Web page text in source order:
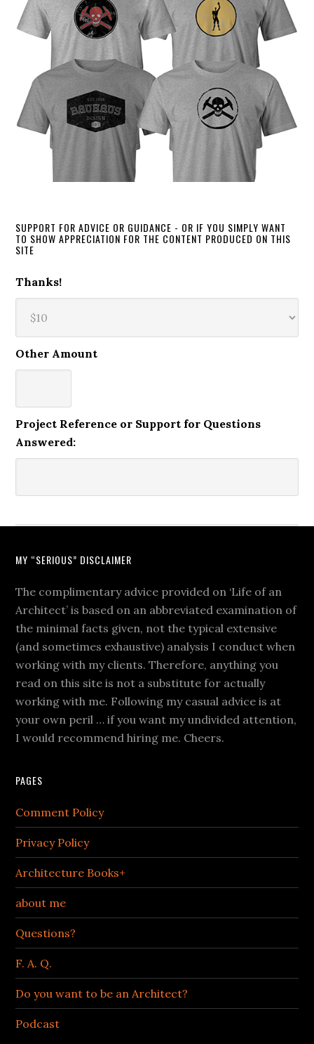
SUPPORT FOR ADVICE OR GUIDANCE - OR IF YOU SIMPLY WANT
TO SHOW APPRECIATION FOR THE CONTENT PRODUCED ON THIS
SITE
Thanks!
Other Amount
Project Reference or Support for Questions
Answered:
MY “SERIOUS” DISCLAIMER
The complimentary advice provided on ‘Life of an
Architect’ is based on an abbreviated examination of
the minimal facts given, not the typical extensive
(and sometimes exhaustive) analysis I conduct when
working with my clients. Therefore, anything you
read on this site is not a substitute for actually
working with me. Following my casual advice is at
your own peril … if you want my undivided attention,
I would recommend hiring me. Cheers.
PAGES
Comment Policy
Privacy Policy
Architecture Books+
about me
Questions?
F. A. Q.
Do you want to be an Architect?
Podcast